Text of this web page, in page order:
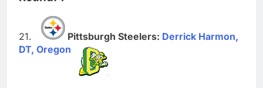
Pittsburgh Steelers: Derrick Harmon,
DT, Oregon